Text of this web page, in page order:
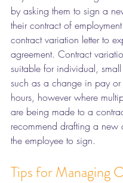
by asking them to sign a
their contract of
contract variation letter to
agreement. Contract
suitable for individual,
such as a change in pay
hours, however where
are being made to a
recommend drafting a new
the employee to sign.
Tips for Managing